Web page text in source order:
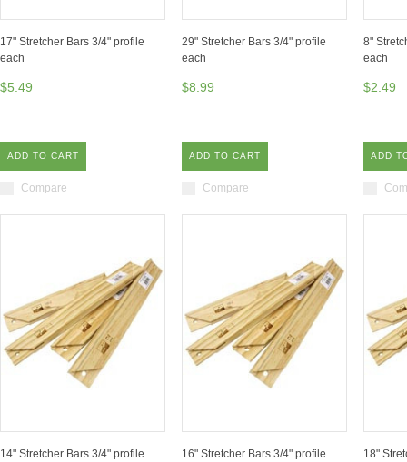
17" Stretcher Bars 3/4" profile
each
$5.49
ADD TO CART
Compare
29" Stretcher Bars 3/4" profile
each
$8.99
ADD TO CART
Compare
8"
each
$2.49
ADD
14" Stretcher Bars 3/4" profile
16" Stretcher Bars 3/4" profile
18"